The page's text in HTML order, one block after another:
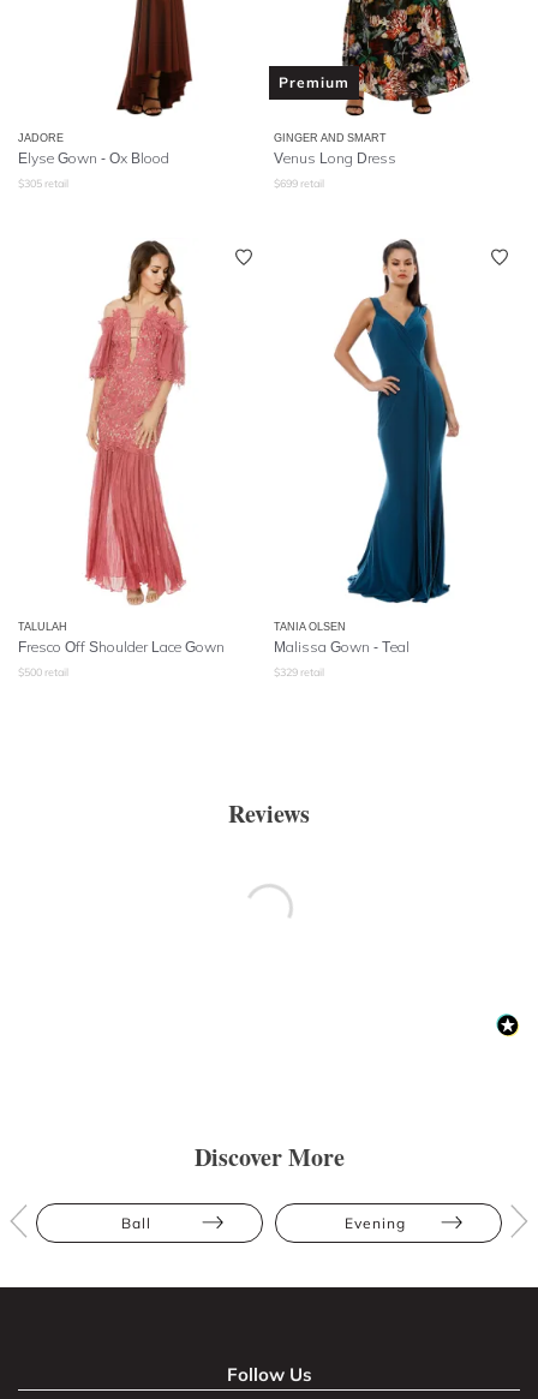
JADORE
Elyse Gown - Ox Blood
$305 retail
Premium
GINGER AND SMART
Venus Long Dress
$699 retail
TALULAH
Fresco Off Shoulder Lace Gown
$500 retail
TANIA OLSEN
Malissa Gown - Teal
$329 retail
Reviews
Discover More
Ball Evening
Follow Us